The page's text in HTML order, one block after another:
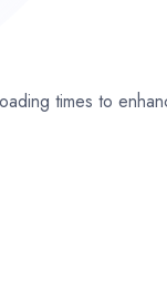
times to